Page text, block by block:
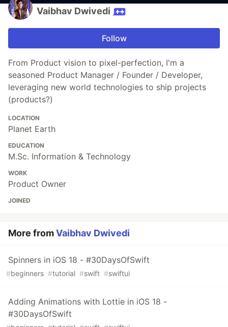
Vaibhav Dwivedi
Follow
From Product vision to pixel-perfection, I'm a
seasoned Product Manager / Founder / Developer,
leveraging new world technologies to ship projects
(products?)
LOCATION
Planet Earth
EDUCATION
M.Sc. Information & Technology
WORK
Product Owner
JOINED
More fromVaibhav Dwivedi
Spinners in iOS 18 - #30DaysOfSwift
#beginners #tutorial #swift #swiftui
Adding Animations with Lottie in iOS 18 -
#30DaysOfSwift